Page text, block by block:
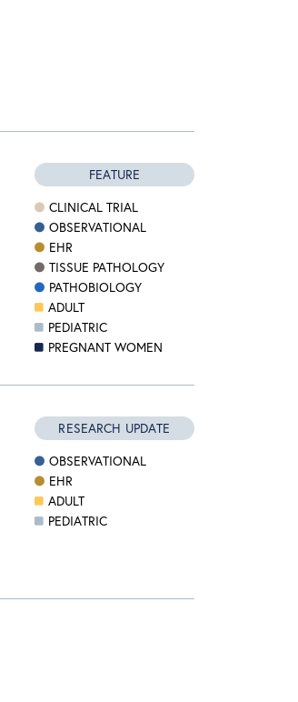
FEATURE
CLINICAL TRIAL
OBSERVATIONAL
EHR
TISSUE PATHOLOGY
PATHOBIOLOGY
ADULT
PEDIATRIC
PREGNANT WOMEN
RESEARCH UPDATE
OBSERVATIONAL
EHR
ADULT
PEDIATRIC